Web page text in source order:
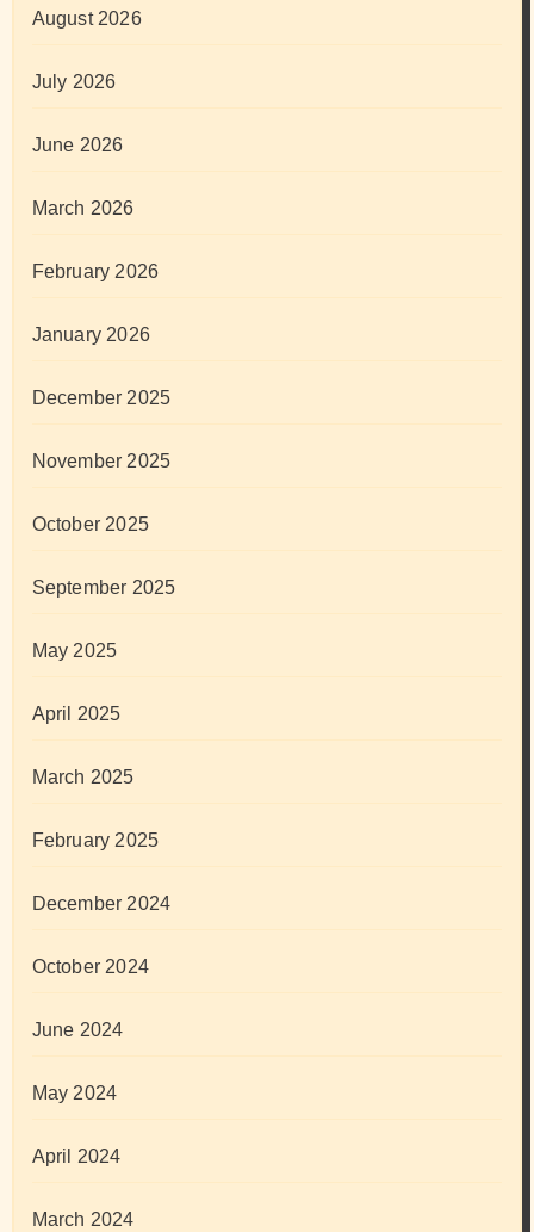
August 2026
July 2026
June 2026
March 2026
February 2026
January 2026
December 2025
November 2025
October 2025
September 2025
May 2025
April 2025
March 2025
February 2025
December 2024
October 2024
June 2024
May 2024
April 2024
March 2024